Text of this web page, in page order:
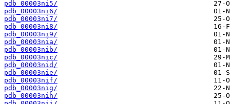
pdb_00003ni5/
pdb_00003ni6/
pdb_00003ni7/
pdb_00003ni8/
pdb_00003ni9/
pdb_00003nia/
pdb_00003nib/
pdb_00003nic/
pdb_00003nid/
pdb_00003nie/
pdb_00003nif/
pdb_00003nig/
pdb_00003nih/